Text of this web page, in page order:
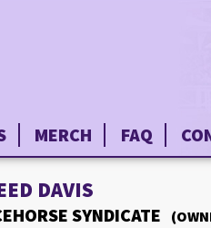
MERCH FAQ
DAVIS
SYNDICATE